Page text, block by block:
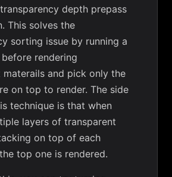
depth prepass
This solves the
sorting issue by running a
rendering
materails and pick only the
on top to render. The side
technique is that when
layers of transparent
on top of each
top one is rendered.